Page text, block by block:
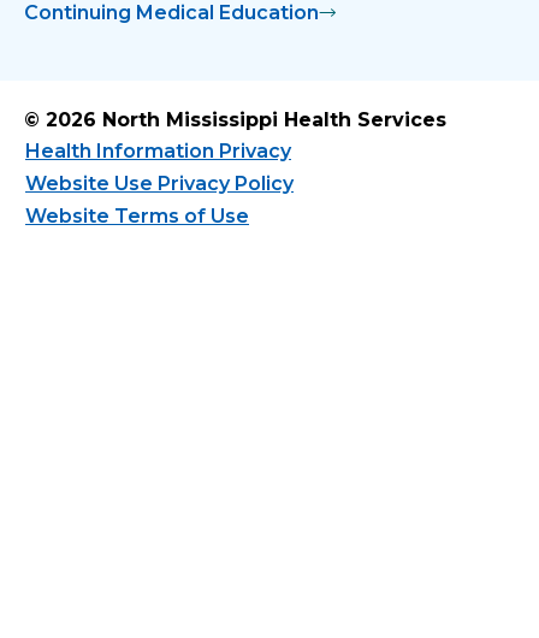
Continuing Medical Education
© 2026 North Mississippi Health Services
Health Information Privacy
Website Use Privacy Policy
Website Terms of Use